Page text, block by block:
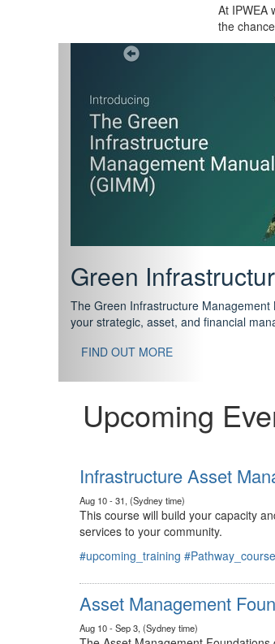
At IPWEA
the
Support your
The IPWEA Asset Management
standard in training for asset, fleet and
With no prerequisites to any of the
Previous
Upcoming
Infrastructure Asset
This course will build your capacity
services to your community.
#upcoming_training #Pathway_course
Asset Management